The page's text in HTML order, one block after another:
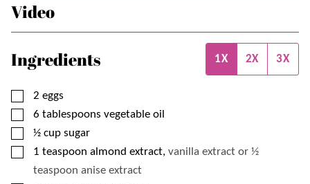
Video
Ingredients 1X 2X 3X
▢
2 eggs
▢
6 tablespoons vegetable oil
▢
½ cup sugar
▢
1 teaspoon almond extract, vanilla extract or ½
teaspoon anise extract